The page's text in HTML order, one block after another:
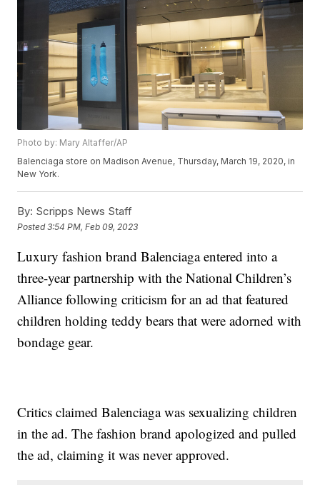
Photo by: Mary Altaffer/AP
Balenciaga store on Madison Avenue, Thursday, March 19, 2020, in
New York.
By: Scripps News Staff
Posted3:54 PM, Feb 09, 2023
Luxury fashion brand Balenciaga entered into a
three-year partnership with the National Children’s
Alliance following criticism for an ad that featured
children holding teddy bears that were adorned with
bondage gear.
Critics claimed Balenciaga was sexualizing children
in the ad. The fashion brand apologized and pulled
the ad, claiming it was never approved.